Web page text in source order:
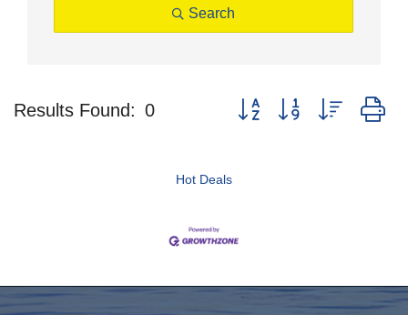
Search
Results Found: 0 Button group with nested
Hot Deals